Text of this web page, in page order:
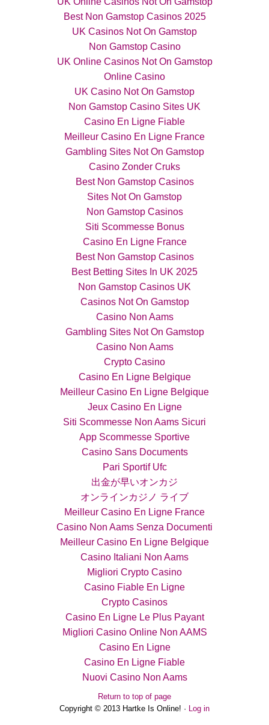
Best Non Gamstop Casinos 2025
UK Casinos Not On Gamstop
Non Gamstop Casino
UK Online Casinos Not On Gamstop
Online Casino
UK Casino Not On Gamstop
Non Gamstop Casino Sites UK
Casino En Ligne Fiable
Meilleur Casino En Ligne France
Gambling Sites Not On Gamstop
Casino Zonder Cruks
Best Non Gamstop Casinos
Sites Not On Gamstop
Non Gamstop Casinos
Siti Scommesse Bonus
Casino En Ligne France
Best Non Gamstop Casinos
Best Betting Sites In UK 2025
Non Gamstop Casinos UK
Casinos Not On Gamstop
Casino Non Aams
Gambling Sites Not On Gamstop
Casino Non Aams
Crypto Casino
Casino En Ligne Belgique
Meilleur Casino En Ligne Belgique
Jeux Casino En Ligne
Siti Scommesse Non Aams Sicuri
App Scommesse Sportive
Casino Sans Documents
Pari Sportif Ufc
出金が早いオンカジ
オンラインカジノ ライブ
Meilleur Casino En Ligne France
Casino Non Aams Senza Documenti
Meilleur Casino En Ligne Belgique
Casino Italiani Non Aams
Migliori Crypto Casino
Casino Fiable En Ligne
Crypto Casinos
Casino En Ligne Le Plus Payant
Migliori Casino Online Non AAMS
Casino En Ligne
Casino En Ligne Fiable
Nuovi Casino Non Aams
Return to top of page
Copyright © 2013 Hartke Is Online! · Log in